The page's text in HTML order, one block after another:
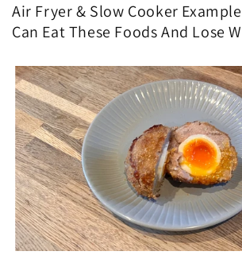
Air Fryer & Slow Cooker
Can Eat These Foods And Lose